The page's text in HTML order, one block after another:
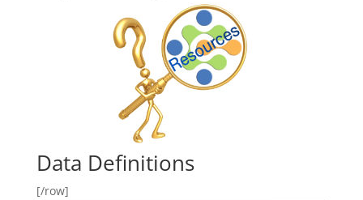
Data Definitions
[/row]